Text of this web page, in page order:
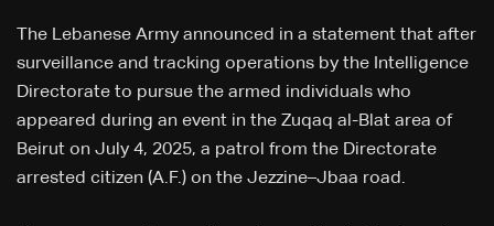
The Lebanese Army announced in a statement that after
surveillance and tracking operations by the Intelligence
Directorate to pursue the armed individuals who
appeared during an event in the Zuqaq al-Blat area of
Beirut on July 4, 2025, a patrol from the Directorate
arrested citizen (A.F.) on the Jezzine–Jbaa road.